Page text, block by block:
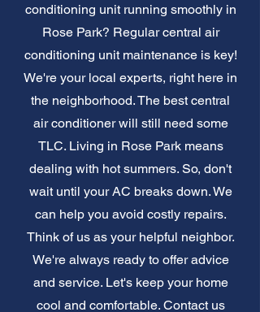
conditioning unit running smoothly in
Rose Park? Regular central air
conditioning unit maintenance is key!
We're your local experts, right here in
the neighborhood. The best central
air conditioner will still need some
TLC. Living in Rose Park means
dealing with hot summers. So, don't
wait until your AC breaks down. We
can help you avoid costly repairs.
Think of us as your helpful neighbor.
We're always ready to offer advice
and service. Let's keep your home
cool and comfortable. Contact us